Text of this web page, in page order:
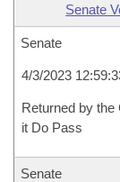
Senate
Senate
4/3/2023
Returned by
it Do Pass
Senate